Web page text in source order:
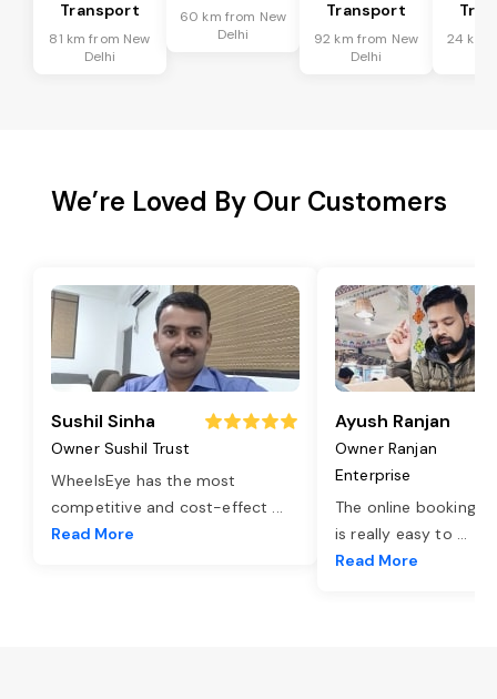
Transport
81 km from New
Delhi
60 km from New
Delhi
Transport
92 km from New
Delhi
24 km
We’re Loved By Our Customers
Sushil Sinha
Owner Sushil Trust
WheelsEye has the most
competitive and cost-effect ...
Read More
Ayush Ranjan
Owner Ranjan
Enterprise
The online booking
is really easy to ...
Read More